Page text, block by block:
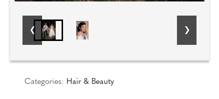
Categories: Hair & Beauty